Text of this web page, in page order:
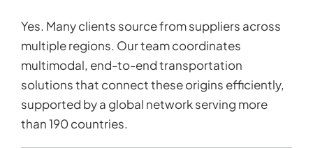
Yes. Many clients source from suppliers across
multiple regions. Our team coordinates
multimodal, end-to-end transportation
solutions that connect these origins efficiently,
supported by a global network serving more
than 190 countries.